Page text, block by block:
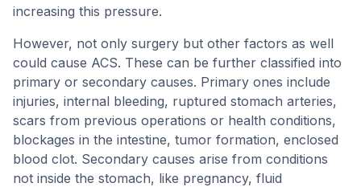
increasing this pressure.
However, not only surgery but other factors as well
could cause ACS. These can be further classified into
primary or secondary causes. Primary ones include
injuries, internal bleeding, ruptured stomach arteries,
scars from previous operations or health conditions,
blockages in the intestine, tumor formation, enclosed
blood clot. Secondary causes arise from conditions
not inside the stomach, like pregnancy, fluid